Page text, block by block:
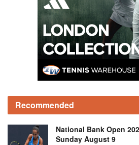
Recommended
National Bank Open
Sunday August 9